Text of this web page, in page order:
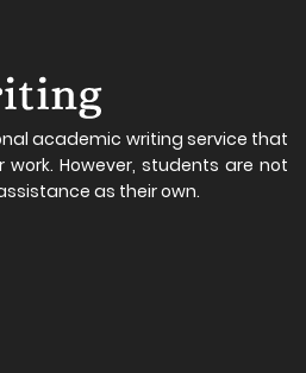
academic writing service that
However, students are not
as their own.